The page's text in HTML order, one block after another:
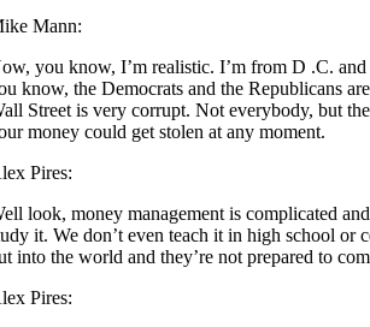
Mann:
you know, I’m realistic. I’m from D .C.
know, the Democrats and the Republicans
Street is very corrupt. Not everybody, but
money could get stolen at any moment.
Pires:
look, money management is complicated
it. We don’t even teach it in high school or
into the world and they’re not prepared to
Pires: